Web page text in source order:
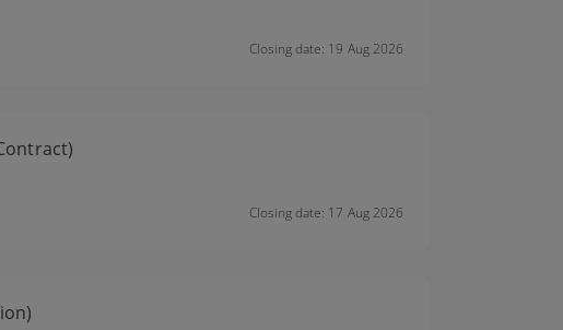
Closing date: 19 Aug 2026
Closing date: 17 Aug 2026